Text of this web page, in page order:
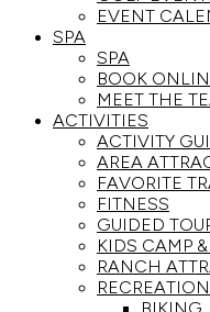
EVENT
SPA
SPA
BOOK
MEET THE
ACTIVITIES
ACTIVITY
AREA
FAVORITE
FITNESS
GUIDED
KIDS CAMP
RANCH